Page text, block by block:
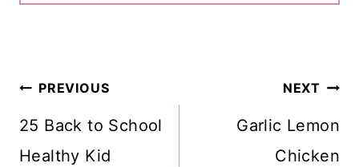
Post
Navigation
PREVIOUS
25 Back to School
Healthy Kid
NEXT
Garlic Lemon
Chicken